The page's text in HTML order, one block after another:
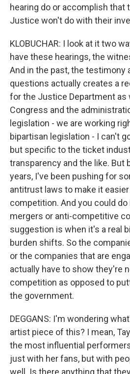
hearing do or accomplish that
Justice won't do with their
KLOBUCHAR: I look at it two
have these hearings, the
And in the past, the testimony
questions actually creates a
for the Justice Department as
Congress and the
legislation - we are working
bipartisan legislation - I can't
but specific to the ticket
transparency and the like. But
years, I've been pushing for
antitrust laws to make it
competition. And you could
mergers or anti-competitive
suggestion is when it's a real
burden shifts. So the
or the companies that are
actually have to show they're
competition as opposed to
the government.
DEGGANS: I'm wondering
artist piece of this? I mean,
the most influential
just with her fans, but with
well. Is there anything that